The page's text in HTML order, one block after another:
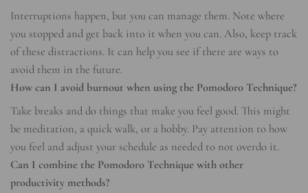
Interruptions happen, but you can manage them. Note where
you stopped and get back into it when you can. Also, keep track
of these distractions. It can help you see if there are ways to
avoid them in the future.
How can I avoid burnout when using the Pomodoro Technique?
Take breaks and do things that make you feel good. This might
be meditation, a quick walk, or a hobby. Pay attention to how
you feel and adjust your schedule as needed to not overdo it.
Can I combine the Pomodoro Technique with other
productivity methods?